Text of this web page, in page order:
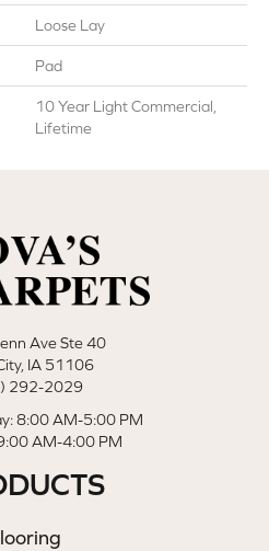
Loose Lay
Pad
10 Year Light Commercial,
Lifetime
Ave Ste 40
IA 51106
292-2029
8:00 AM-5:00 PM
AM-4:00 PM